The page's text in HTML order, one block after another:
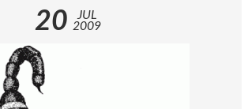
20
JUL
2009